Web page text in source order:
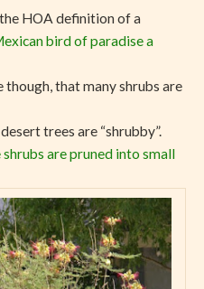
HOA definition of a
bird of paradise a
that many shrubs are
trees are “shrubby”.
are pruned into small